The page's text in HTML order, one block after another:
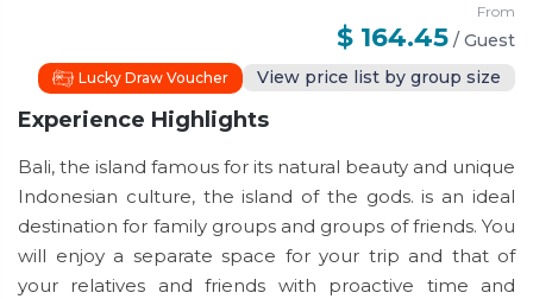
Experience Highlights
Bali, the island famous for its natural beauty and unique
Indonesian culture, the island of the gods. is an ideal
destination for family groups and groups of friends. You
will enjoy a separate space for your trip and that of
your relatives and friends with proactive time and
From
$ 164.45 / Guest
Lucky Draw Voucher View price list by group size